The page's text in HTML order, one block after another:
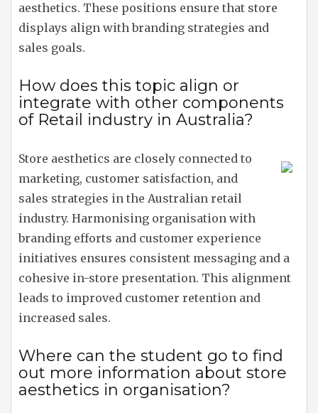
aesthetics. These positions ensure that store
displays align with branding strategies and
sales goals.
How does this topic align or
integrate with other components
of Retail industry in Australia?
Store aesthetics are closely connected to
marketing, customer satisfaction, and
sales strategies in the Australian retail
industry. Harmonising organisation with
branding efforts and customer experience
initiatives ensures consistent messaging and a
cohesive in-store presentation. This alignment
leads to improved customer retention and
increased sales.
Where can the student go to find
out more information about store
aesthetics in organisation?